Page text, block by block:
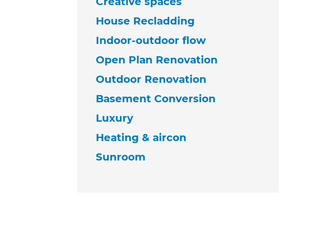
House Recladding
Indoor-outdoor flow
Open Plan Renovation
Outdoor Renovation
Basement Conversion
Luxury
Heating & aircon
Sunroom